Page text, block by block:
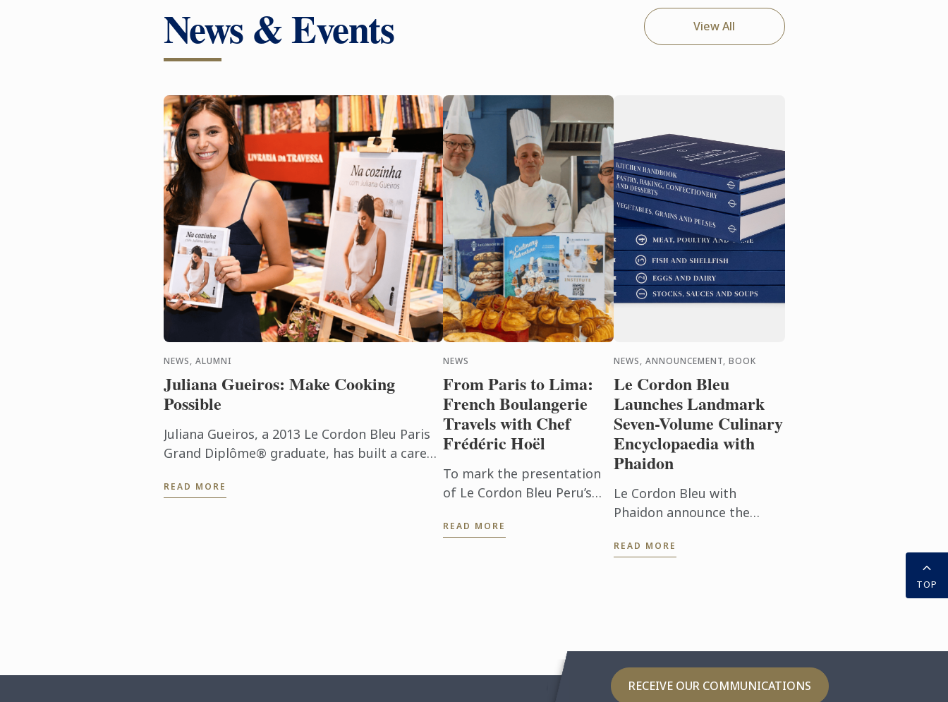
News & Events View All
NEWS, ALUMNI
Juliana Gueiros: Make Cooking
Possible
Juliana Gueiros, a 2013 Le Cordon Bleu Paris
Grand Diplôme® graduate, has built a career
traditional restaurant path. After ...
READ MORE
NEWS
From Paris to Lima:
French Boulangerie
Travels with Chef
Frédéric Hoël
To mark the presentation
of Le Cordon Bleu Peru’s
Chef Frédéric Hoël travelled
READ MORE
NEWS, ANNOUNCEMENT, BOOK
Le Cordon Bleu
Launches Landmark
Seven-Volume Culinary
Encyclopaedia with
Phaidon
Le Cordon Bleu with
Phaidon announce the
Bleu Culinary Arts School,
READ MORE
RECEIVE OUR COMMUNICATIONS
TOP